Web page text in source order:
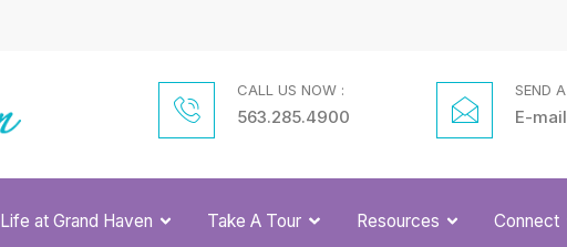
CALL US NOW :
563.285.4900
SEND
E-mail
Life at Grand Haven Take A Tour Resources Connect